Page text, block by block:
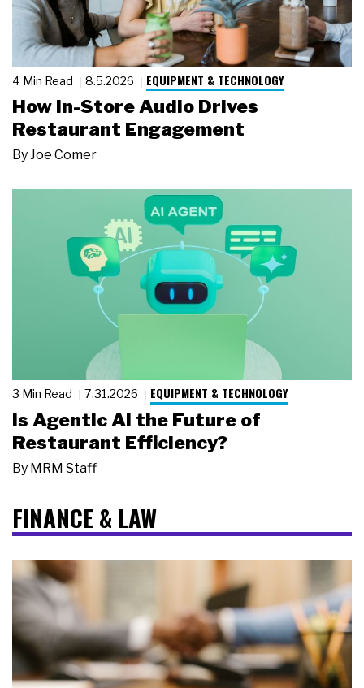
4 Min Read 8.5.2026 EQUIPMENT & TECHNOLOGY
How In-Store Audio Drives
Restaurant Engagement
ByJoe Comer
3 Min Read 7.31.2026 EQUIPMENT & TECHNOLOGY
Is Agentic AI the Future of
Restaurant Efficiency?
By MRM Staff
FINANCE & LAW